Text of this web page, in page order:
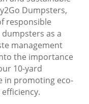
Dumpsters,
responsible
as a
management
the importance
10-yard
in promoting eco-